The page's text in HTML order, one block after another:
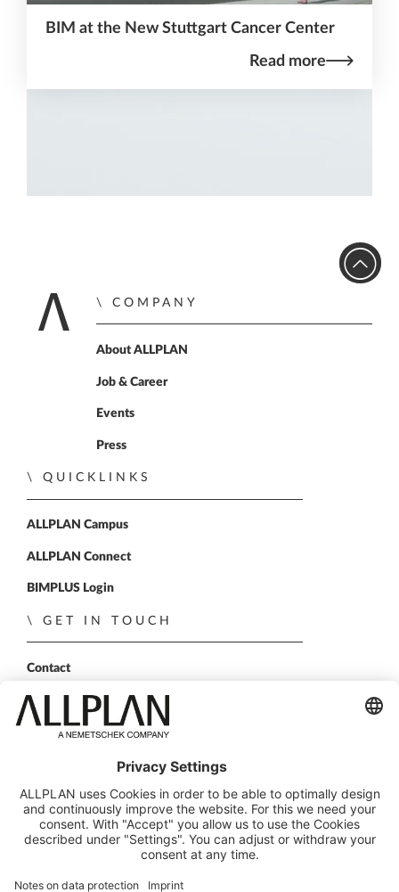
BIM at the New Stuttgart Cancer Center
Read more
Home
COMPANY
About ALLPLAN
Job & Career
Events
Press
QUICKLINKS
ALLPLAN Campus
ALLPLAN Connect
BIMPLUS Login
GET IN TOUCH
Contact
Sales Partner
Become a partner
FOLLOW US
ALLPLAN on LinkedIn
ALLPLAN on Xing
ALLPLAN on Facebook
ALLPLAN on YouTube